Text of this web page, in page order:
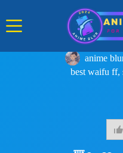
content
anime
best waifu ff,